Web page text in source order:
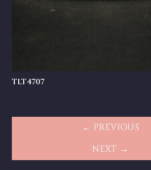
TLT4707
← PREVIOUS
NEXT →